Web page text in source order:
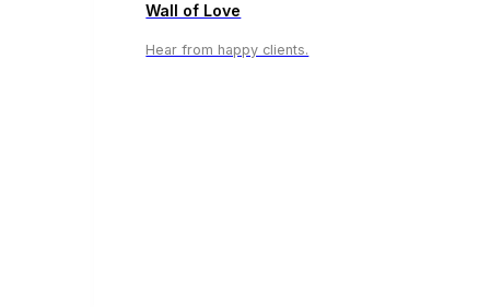
Wall of Love
Hear from happy clients.